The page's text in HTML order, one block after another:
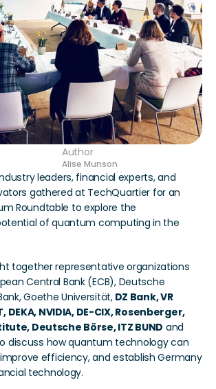
Author
Alise Munson
leaders, financial experts, and
gathered at TechQuartier for an
Roundtable to explore the
of quantum computing in the
together representative organizations
Central Bank (ECB), Deutsche
Goethe Universität, DZ Bank, VR
DEKA, NVIDIA, DE-CIX, Rosenberger,
Deutsche Börse, ITZ BUND
discuss how quantum technology can
efficiency, and establish Germany
technology.